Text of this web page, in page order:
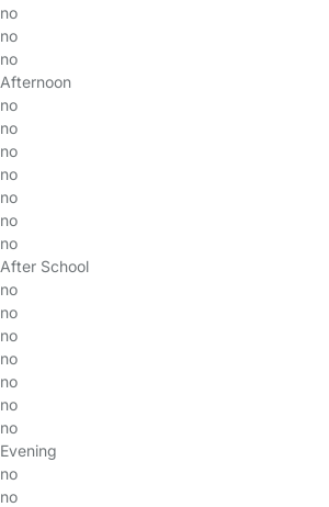
no
no
no
Afternoon
no
no
no
no
no
no
no
After School
no
no
no
no
no
no
no
Evening
no
no